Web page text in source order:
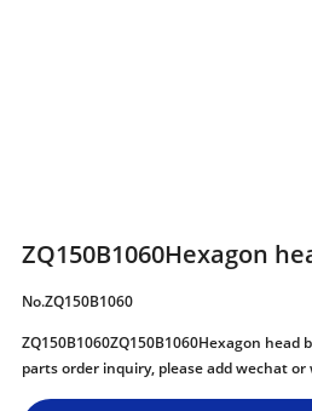
ZQ150B1060Hexagon
No.ZQ150B1060
ZQ150B1060ZQ150B1060Hexagon
parts order inquiry, please add wechat